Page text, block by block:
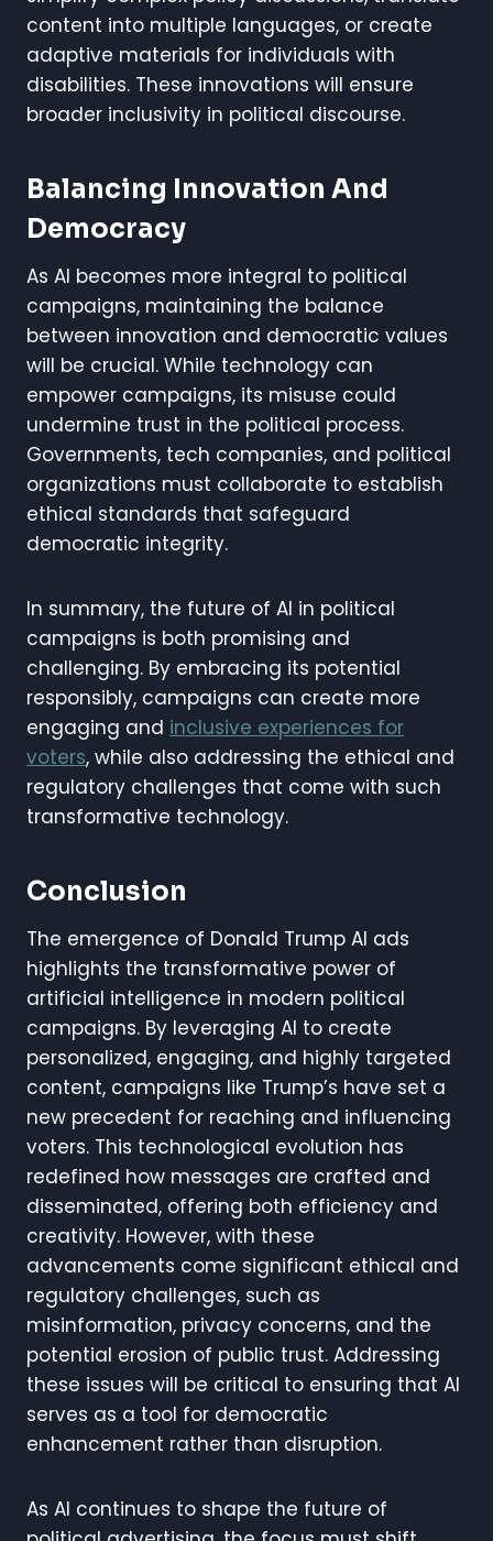
content into multiple languages, or create
adaptive materials for individuals with
disabilities. These innovations will ensure
broader inclusivity in political discourse.
Balancing Innovation And
Democracy
As AI becomes more integral to political
campaigns, maintaining the balance
between innovation and democratic values
will be crucial. While technology can
empower campaigns, its misuse could
undermine trust in the political process.
Governments, tech companies, and political
organizations must collaborate to establish
ethical standards that safeguard
democratic integrity.
In summary, the future of AI in political
campaigns is both promising and
challenging. By embracing its potential
responsibly, campaigns can create more
engaging and inclusive experiences for
voters, while also addressing the ethical and
regulatory challenges that come with such
transformative technology.
Conclusion
The emergence of Donald Trump AI ads
highlights the transformative power of
artificial intelligence in modern political
campaigns. By leveraging AI to create
personalized, engaging, and highly targeted
content, campaigns like Trump’s have set a
new precedent for reaching and influencing
voters. This technological evolution has
redefined how messages are crafted and
disseminated, offering both efficiency and
creativity. However, with these
advancements come significant ethical and
regulatory challenges, such as
misinformation, privacy concerns, and the
potential erosion of public trust. Addressing
these issues will be critical to ensuring that AI
serves as a tool for democratic
enhancement rather than disruption.
As AI continues to shape the future of